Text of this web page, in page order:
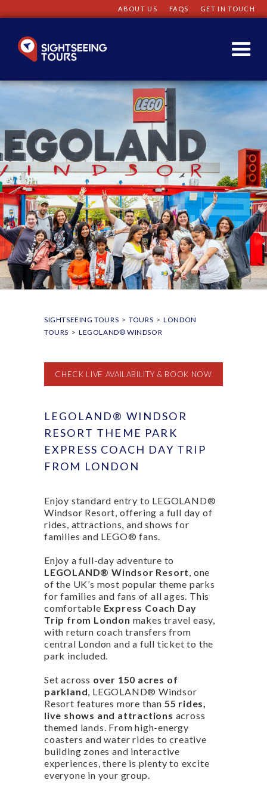
ABOUT US FAQS GET IN TOUCH
SIGHTSEEING TOURS > TOURS > LONDON
TOURS > LEGOLAND® WINDSOR
CHECK LIVE AVAILABILITY & BOOK NOW
LEGOLAND® WINDSOR
RESORT THEME PARK
EXPRESS COACH DAY TRIP
FROM LONDON
Enjoy standard entry to LEGOLAND®
Windsor Resort, offering a full day of
rides, attractions, and shows for
families and LEGO® fans.
Enjoy a full-day adventure to
LEGOLAND® Windsor Resort, one
of the UK’s most popular theme parks
for families and fans of all ages. This
comfortable Express Coach Day
Trip from London makes travel easy,
with return coach transfers from
central London and a full ticket to the
park included.
Set across over 150 acres of
parkland, LEGOLAND® Windsor
Resort features more than 55 rides,
live shows and attractions across
themed lands. From high-energy
coasters and water rides to creative
building zones and interactive
experiences, there is plenty to excite
everyone in your group.